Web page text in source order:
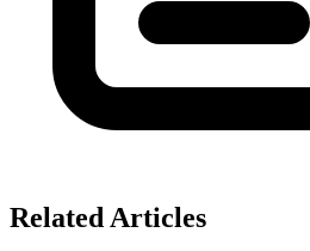
Related Articles